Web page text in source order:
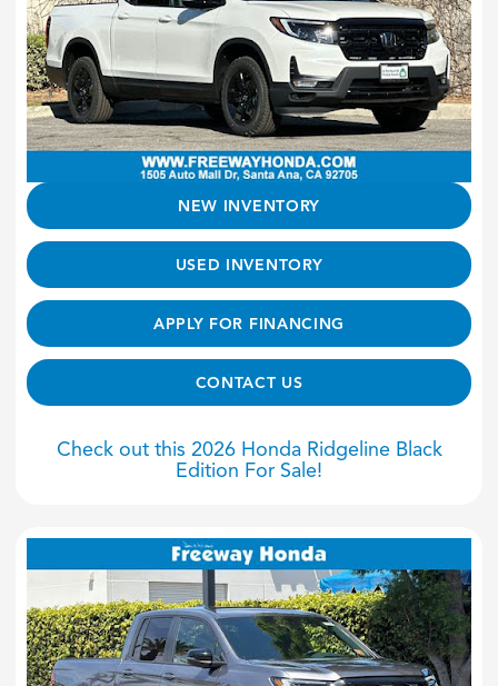
NEW INVENTORY
USED INVENTORY
APPLY FOR FINANCING
CONTACT US
Check out this 2026 Honda Ridgeline Black
Edition For Sale!